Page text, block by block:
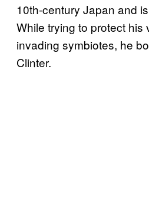
10th-century Japan and
While trying to protect his
invading symbiotes, he
Clinter.